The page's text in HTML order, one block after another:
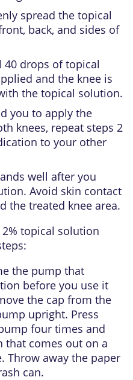
spread the topical
back, and sides of
40 drops of topical
and the knee is
the topical solution.
you to apply the
knees, repeat steps 2
to your other
well after you
Avoid skin contact
the treated knee area.
topical solution
the pump that
before you use it
the cap from the
upright. Press
four times and
that comes out on a
Throw away the paper
can.